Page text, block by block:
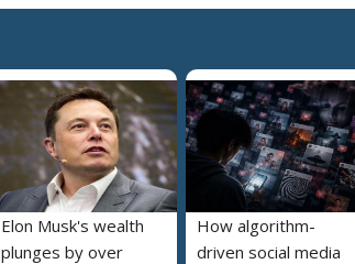
Elon Musk's wealth
plunges by over
How algorithm-
driven social media